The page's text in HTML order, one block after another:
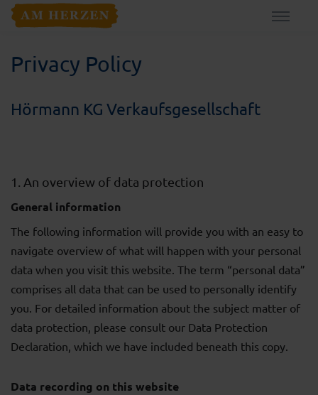
Privacy Policy
Hörmann KG Verkaufsgesellschaft
1. An overview of data protection
General information
The following information will provide you with an easy to
navigate overview of what will happen with your personal
data when you visit this website. The term “personal data”
comprises all data that can be used to personally identify
you. For detailed information about the subject matter of
data protection, please consult our Data Protection
Declaration, which we have included beneath this copy.
Data recording on this website